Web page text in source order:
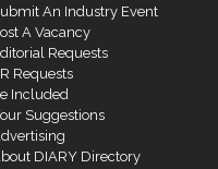
An Industry Event
A Vacancy
Requests
Requests
Included
Suggestions
DIARY Directory